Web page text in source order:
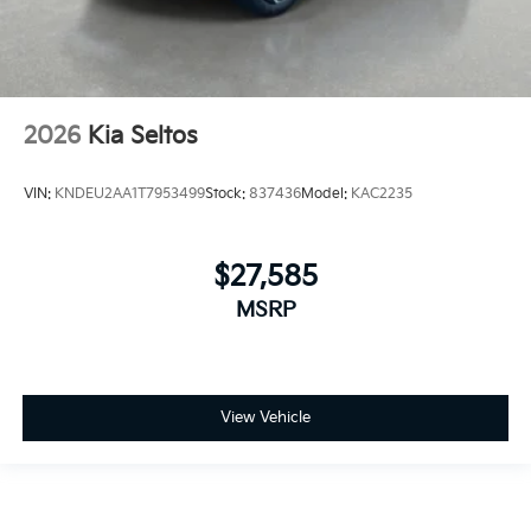
2026 Kia Seltos
VIN: KNDEU2AA1T7953499Stock: 837436Model: KAC2235
$27,585
MSRP
View Vehicle